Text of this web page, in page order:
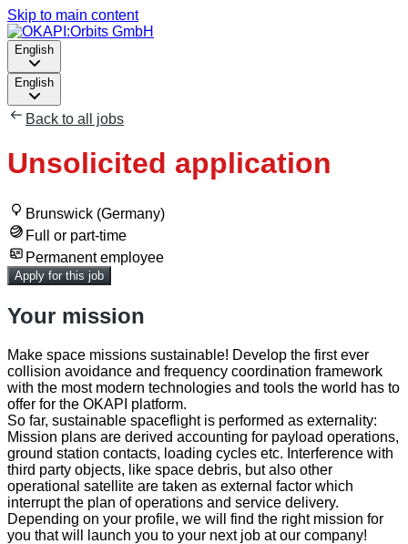
Skip to main content
English
English
Back to all jobs
Unsolicited application
Brunswick (Germany)
Full or part-time
Permanent employee
Apply for this job
Your mission
Make space missions sustainable! Develop the first ever
collision avoidance and frequency coordination framework
with the most modern technologies and tools the world has to
offer for the OKAPI platform.
So far, sustainable spaceflight is performed as externality:
Mission plans are derived accounting for payload operations,
ground station contacts, loading cycles etc. Interference with
third party objects, like space debris, but also other
operational satellite are taken as external factor which
interrupt the plan of operations and service delivery.
Depending on your profile, we will find the right mission for
you that will launch you to your next job at our company!